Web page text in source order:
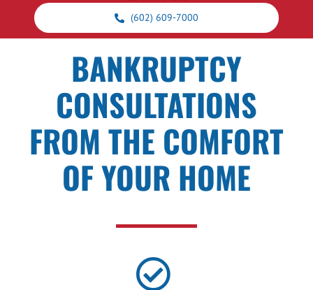
(602) 609-7000
BANKRUPTCY
CONSULTATIONS
FROM THE COMFORT
OF YOUR HOME